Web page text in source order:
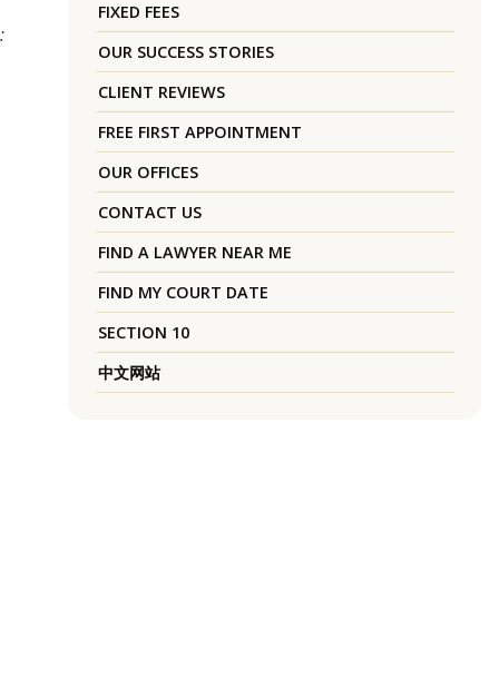
FIXED FEES
OUR SUCCESS STORIES
CLIENT REVIEWS
FREE FIRST APPOINTMENT
OUR OFFICES
CONTACT US
FIND A LAWYER NEAR ME
FIND MY COURT DATE
SECTION 10
中文网站